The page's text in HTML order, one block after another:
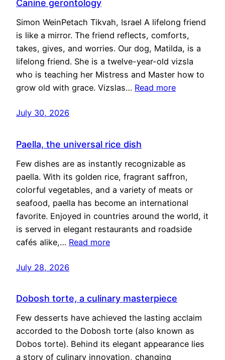
Canine gerontology
Simon WeinPetach Tikvah, Israel A lifelong friend
is like a mirror. The friend reflects, comforts,
takes, gives, and worries. Our dog, Matilda, is a
lifelong friend. She is a twelve-year-old vizsla
who is teaching her Mistress and Master how to
grow old with grace. Vizslas… Read more
July 30, 2026
Paella, the universal rice dish
Few dishes are as instantly recognizable as
paella. With its golden rice, fragrant saffron,
colorful vegetables, and a variety of meats or
seafood, paella has become an international
favorite. Enjoyed in countries around the world, it
is served in elegant restaurants and roadside
cafés alike,… Read more
July 28, 2026
Dobosh torte, a culinary masterpiece
Few desserts have achieved the lasting acclaim
accorded to the Dobosh torte (also known as
Dobos torte). Behind its elegant appearance lies
a story of culinary innovation, changing